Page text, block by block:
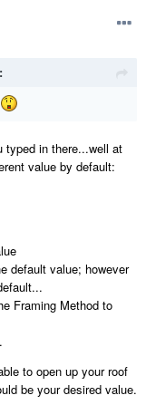
typed in there...well at
value by default:
default value; however
Framing Method to
to open up your roof
be your desired value.